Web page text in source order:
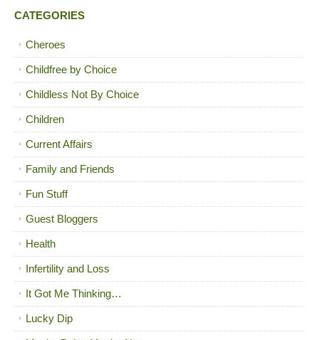
CATEGORIES
Cheroes
Childfree by Choice
Childless Not By Choice
Children
Current Affairs
Family and Friends
Fun Stuff
Guest Bloggers
Health
Infertility and Loss
It Got Me Thinking…
Lucky Dip